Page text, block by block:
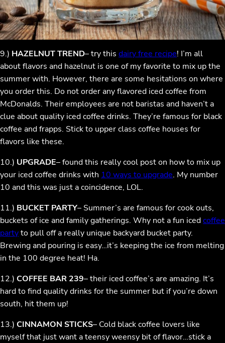
9.) HAZELNUT TREND– try this dairy free recipe! I’m all
about flavors and hazelnut is one of my favorite to mix up the
summer with. However, there are some hesitations on where
you order this. Do not order any flavored iced coffee from
McDonalds. Their employees are not baristas and haven’t a
clue about quality iced coffee drinks. They’re famous for black
coffee and frapps. Stick to upper class coffee houses for
flavors like these.
10.) UPGRADE– found this really cool post on how to mix up
your iced coffee drinks with 10 ways to upgrade. My number
10 and this was just a coincidence, LOL.
11.) BUCKET PARTY– Summer’s are famous for cook outs,
buckets of ice and family gatherings. Why not a fun icedcoffee
partyto pull off a really unique backyard bucket party.
Brewing and pouring is easy…it’s keeping the ice from melting
in the 100 degree heat! Ha.
12.) COFFEE BAR 239– their iced coffee’s are amazing. It’s
hard to find quality drinks for the summer but if you’re down
south, hit them up!
13.) CINNAMON STICKS– Cold black coffee lovers like
myself that just want a teensy weensy bit of flavor…stick a